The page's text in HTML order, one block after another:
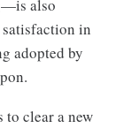
also
in
adopted by
to clear a new